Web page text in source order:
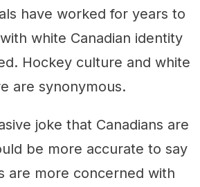
have worked for years to
white Canadian identity
Hockey culture and white
are synonymous.
joke that Canadians are
be more accurate to say
are more concerned with